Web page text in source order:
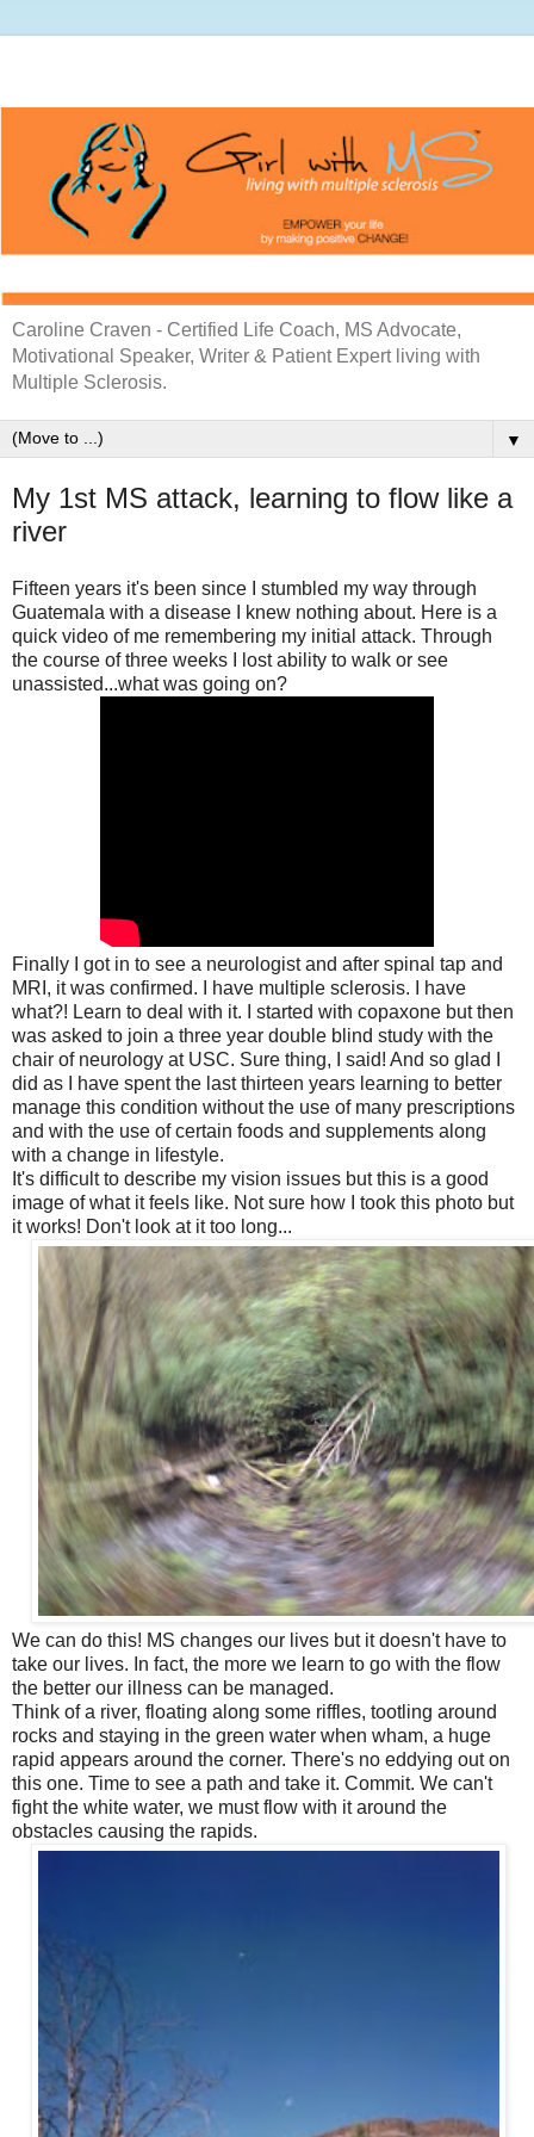
Caroline Craven - Certified Life Coach, MS Advocate,
Motivational Speaker, Writer & Patient Expert living with
Multiple Sclerosis.
▼
My 1st MS attack, learning to flow like a
river
Fifteen years it's been since I stumbled my way through
Guatemala with a disease I knew nothing about. Here is a
quick video of me remembering my initial attack. Through
the course of three weeks I lost ability to walk or see
unassisted...what was going on?
Finally I got in to see a neurologist and after spinal tap and
MRI, it was confirmed. I have multiple sclerosis. I have
what?! Learn to deal with it. I started with copaxone but then
was asked to join a three year double blind study with the
chair of neurology at USC. Sure thing, I said! And so glad I
did as I have spent the last thirteen years learning to better
manage this condition without the use of many prescriptions
and with the use of certain foods and supplements along
with a change in lifestyle.
It's difficult to describe my vision issues but this is a good
image of what it feels like. Not sure how I took this photo but
it works! Don't look at it too long...
We can do this! MS changes our lives but it doesn't have to
take our lives. In fact, the more we learn to go with the flow
the better our illness can be managed.
Think of a river, floating along some riffles, tootling around
rocks and staying in the green water when wham, a huge
rapid appears around the corner. There's no eddying out on
this one. Time to see a path and take it. Commit. We can't
fight the white water, we must flow with it around the
obstacles causing the rapids.